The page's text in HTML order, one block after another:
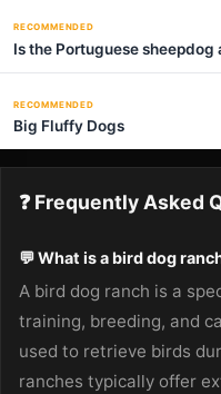
RECOMMENDED
Is the Portuguese
RECOMMENDED
Big Fluffy Dogs
❓ Frequently Asked
💬 What is a bird dog
A bird dog ranch is a
training, breeding, and
used to retrieve birds
ranches typically offer